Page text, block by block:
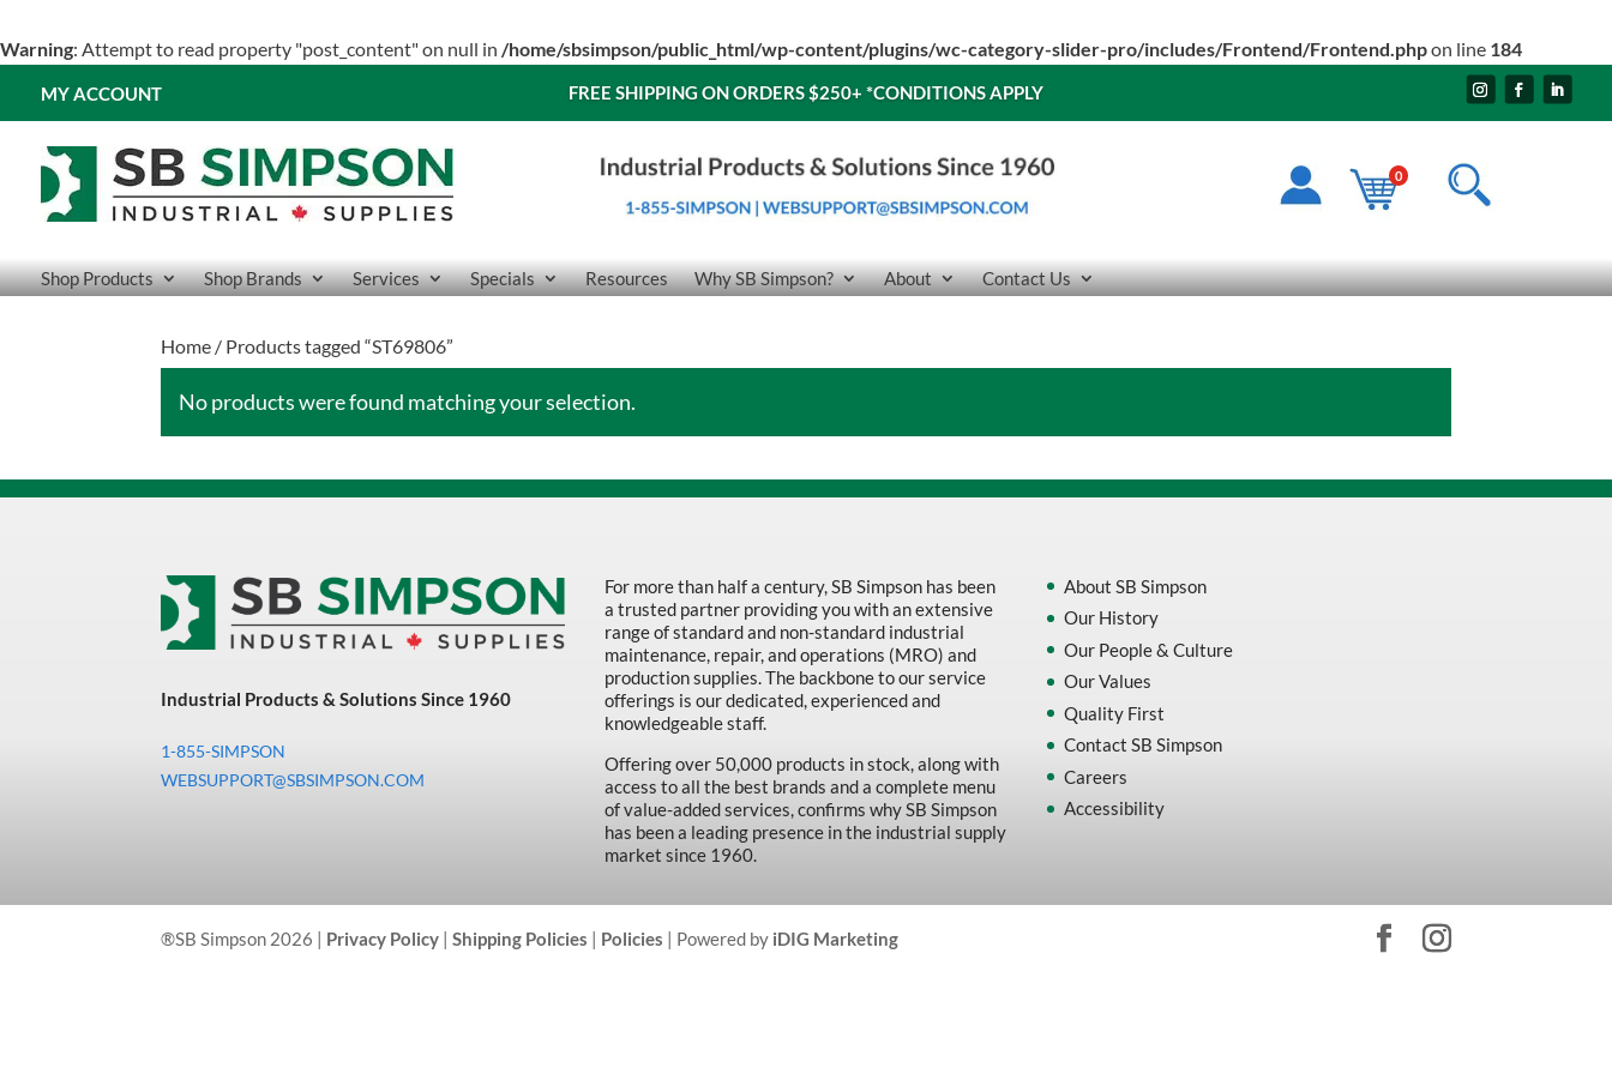
Warning: Attempt to read property "post_content" on null in /home/sbsimpson/public_html/wp-content/plugins/wc-category-slider-pro/includes/Frontend/Frontend.phpon line 184
MY ACCOUNT FREE SHIPPING ON ORDERS $250+ *CONDITIONS APPLY
0
Shop Products Shop Brands Services Specials Resources Why SB Simpson? About Contact Us
Home / Products tagged “ST69806”
No products were found matching your selection.
Industrial Products & Solutions Since 1960
1-855-SIMPSON
WEBSUPPORT@SBSIMPSON.COM
For more than half a century, SB Simpson has been
a trusted partner providing you with an extensive
range of standard and non-standard industrial
maintenance, repair, and operations (MRO) and
production supplies. The backbone to our service
offerings is our dedicated, experienced and
knowledgeable staff.
Offering over 50,000 products in stock, along with
access to all the best brands and a complete menu
of value-added services, confirms why SB Simpson
has been a leading presence in the industrial supply
market since 1960.
About SB Simpson
Our History
Our People & Culture
Our Values
Quality First
Contact SB Simpson
Careers
Accessibility
®SB Simpson 2026 | Privacy Policy |Shipping Policies | Policies | Powered by iDIG Marketing